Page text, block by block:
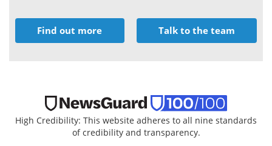
Find out more Talk to the team
High Credibility: This website adheres to all nine standards
of credibility and transparency.